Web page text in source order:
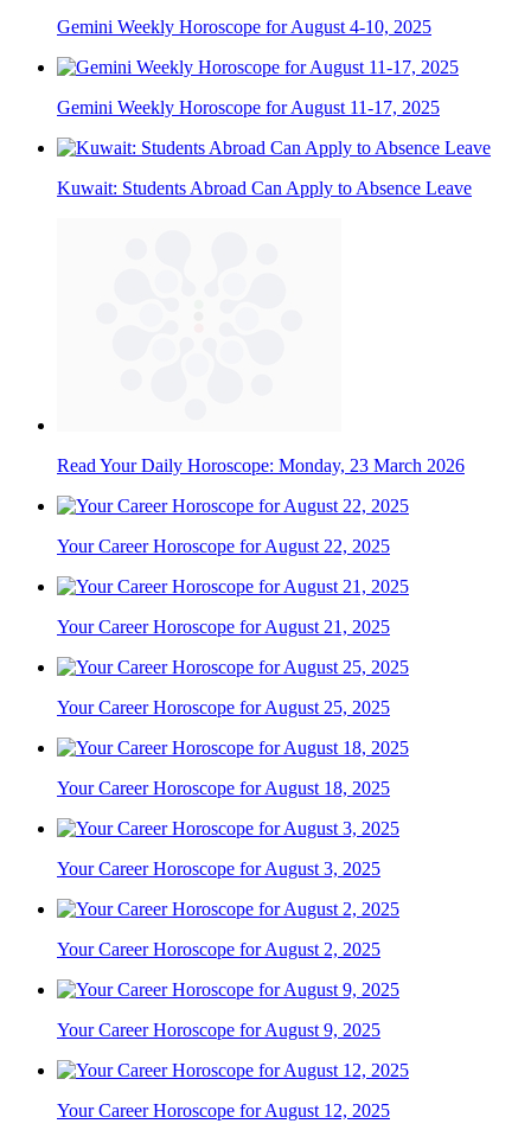
Gemini Weekly Horoscope for August 4-10, 2025
Gemini Weekly Horoscope for August 11-17, 2025
Kuwait: Students Abroad Can Apply to Absence Leave
Read Your Daily Horoscope: Monday, 23 March 2026
Your Career Horoscope for August 22, 2025
Your Career Horoscope for August 21, 2025
Your Career Horoscope for August 25, 2025
Your Career Horoscope for August 18, 2025
Your Career Horoscope for August 3, 2025
Your Career Horoscope for August 2, 2025
Your Career Horoscope for August 9, 2025
Your Career Horoscope for August 12, 2025